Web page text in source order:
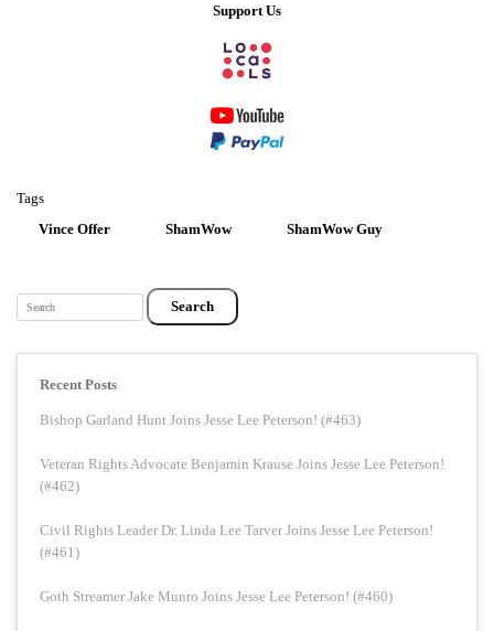
Support Us
Tags
Vince Offer
ShamWow ShamWow Guy
Search
Recent Posts
Bishop Garland Hunt Joins Jesse Lee Peterson! (#463)
Veteran Rights Advocate Benjamin Krause Joins Jesse Lee Peterson!
(#462)
Civil Rights Leader Dr. Linda Lee Tarver Joins Jesse Lee Peterson!
(#461)
Goth Streamer Jake Munro Joins Jesse Lee Peterson! (#460)